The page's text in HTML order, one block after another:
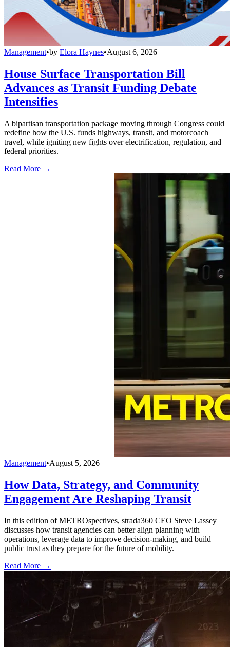
Management•by Elora Haynes•August 6, 2026
House Surface Transportation Bill
Advances as Transit Funding Debate
Intensifies
A bipartisan transportation package moving through Congress could
redefine how the U.S. funds highways, transit, and motorcoach
travel, while igniting new fights over electrification, regulation, and
federal priorities.
Read More →
Management•August 5, 2026
How Data, Strategy, and Community
Engagement Are Reshaping Transit
In this edition of METROspectives, strada360 CEO Steve Lassey
discusses how transit agencies can better align planning with
operations, leverage data to improve decision-making, and build
public trust as they prepare for the future of mobility.
Read More →